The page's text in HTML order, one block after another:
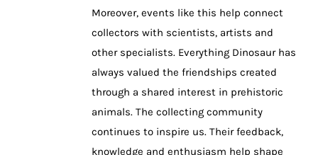
Moreover, events like this help connect
collectors with scientists, artists and
other specialists. Everything Dinosaur has
always valued the friendships created
through a shared interest in prehistoric
animals. The collecting community
continues to inspire us. Their feedback,
knowledge and enthusiasm help shape